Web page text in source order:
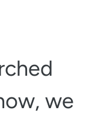
we